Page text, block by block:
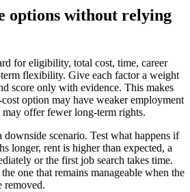
options without relying
for eligibility, total cost, time, career
flexibility. Give each factor a weight
score only with evidence. This makes
option may have weaker employment
offer fewer long-term rights.
downside scenario. Test what happens if
longer, rent is higher than expected, a
or the first job search takes time.
one that remains manageable when the
removed.